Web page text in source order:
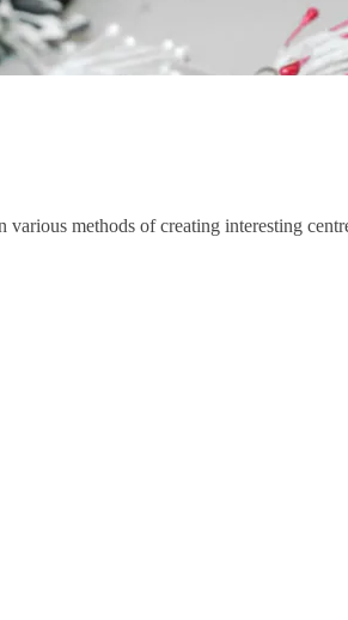
methods of creating interesting